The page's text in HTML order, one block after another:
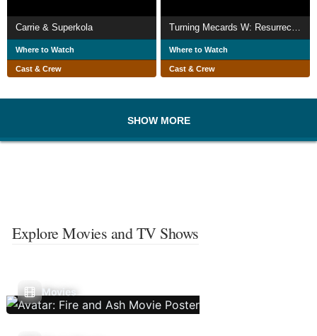
Carrie & Superkola
Where to Watch
Cast & Crew
Turning Mecards W: Resurrection of the Black Mirror
Where to Watch
Cast & Crew
SHOW MORE
Explore Movies and TV Shows
Movies